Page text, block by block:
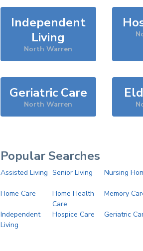
Independent
Living
North Warren
Geriatric Care
North Warren
Popular Searches
Assisted Living Senior Living Nursing
Home Care
Home Health
Care
Memory
Independent
Living
Hospice Care Geriatric